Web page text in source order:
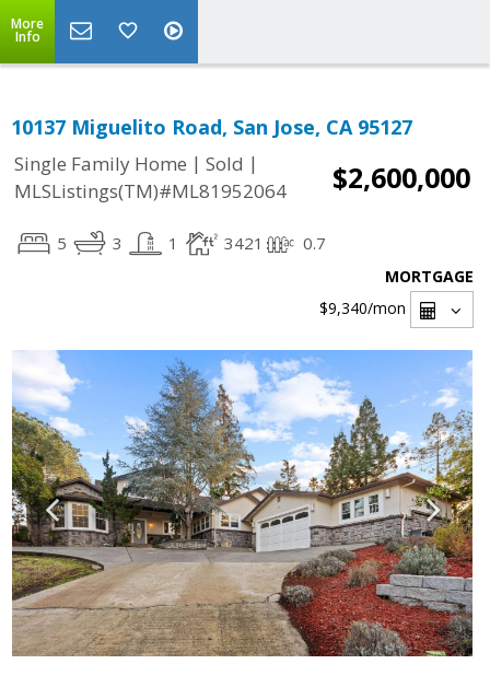
More
Info
10137 Miguelito Road, San Jose, CA 95127
Single Family Home | Sold |
MLSListings(TM)#ML81952064
$2,600,000
5 3 1 3421 0.7
MORTGAGE
$9,340/mon